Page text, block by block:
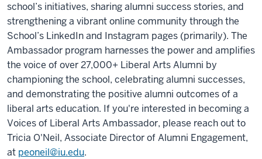
school’s initiatives, sharing alumni success stories, and
strengthening a vibrant online community through the
School’s LinkedIn and Instagram pages (primarily). The
Ambassador program harnesses the power and amplifies
the voice of over 27,000+ Liberal Arts Alumni by
championing the school, celebrating alumni successes,
and demonstrating the positive alumni outcomes of a
liberal arts education. If you're interested in becoming a
Voices of Liberal Arts Ambassador, please reach out to
Tricia O'Neil, Associate Director of Alumni Engagement,
at peoneil@iu.edu.